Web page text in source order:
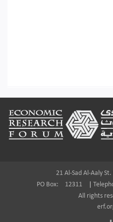
21 Al-Sad Al-Aaly
PO Box:
12311
All rights